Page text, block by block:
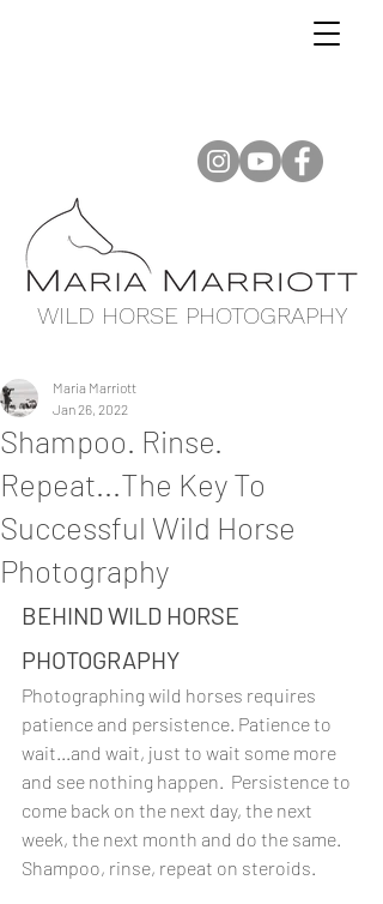
WILD HORSE PHOTOGRAPHY
Shampoo. Rinse.
Repeat...The Key To
Successful Wild Horse
Photography
Maria Marriott
Jan 26, 2022
BEHIND WILD HORSE
PHOTOGRAPHY
Photographing wild horses requires
patience and persistence. Patience to
wait...and wait, just to wait some more
and see nothing happen.  Persistence to
come back on the next day, the next
week, the next month and do the same.
Shampoo, rinse, repeat on steroids.